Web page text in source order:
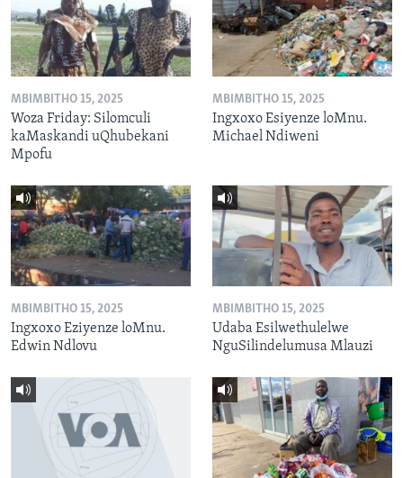
MBIMBITHO 15, 2025
Woza Friday: Silomculi
kaMaskandi uQhubekani
Mpofu
MBIMBITHO 15, 2025
Ingxoxo Esiyenze loMnu.
Michael Ndiweni
MBIMBITHO 15, 2025
Ingxoxo Eziyenze loMnu.
Edwin Ndlovu
MBIMBITHO 15, 2025
Udaba Esilwethulelwe
NguSilindelumusa Mlauzi